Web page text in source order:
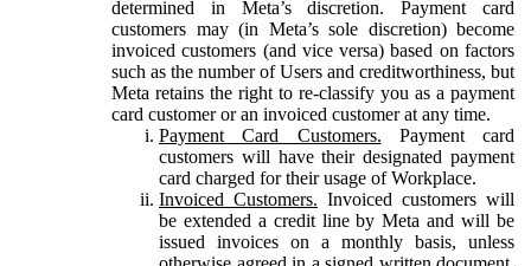
determined in Meta’s discretion. Payment card
customers may (in Meta’s sole discretion) become
invoiced customers (and vice versa) based on factors
such as the number of Users and creditworthiness, but
Meta retains the right to re-classify you as a payment
card customer or an invoiced customer at any time.
Payment Card Customers. Payment card
customers will have their designated payment
card charged for their usage of Workplace.
Invoiced Customers. Invoiced customers will
be extended a credit line by Meta and will be
issued invoices on a monthly basis, unless